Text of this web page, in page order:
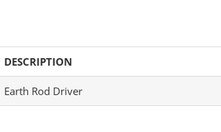
DESCRIPTION
Earth Rod Driver